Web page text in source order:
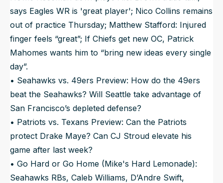
says Eagles WR is 'great player'; Nico Collins remains
out of practice Thursday; Matthew Stafford: Injured
finger feels “great”; If Chiefs get new OC, Patrick
Mahomes wants him to “bring new ideas every single
day”.
• Seahawks vs. 49ers Preview: How do the 49ers
beat the Seahawks? Will Seattle take advantage of
San Francisco’s depleted defense?
• Patriots vs. Texans Preview: Can the Patriots
protect Drake Maye? Can CJ Stroud elevate his
game after last week?
• Go Hard or Go Home (Mike's Hard Lemonade):
Seahawks RBs, Caleb Williams, D’Andre Swift,